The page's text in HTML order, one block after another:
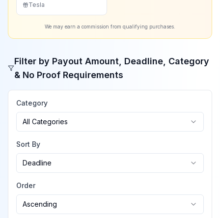
Tesla
We may earn a commission from qualifying purchases.
Filter by Payout Amount, Deadline, Category
& No Proof Requirements
Category
All Categories
Sort By
Deadline
Order
Ascending